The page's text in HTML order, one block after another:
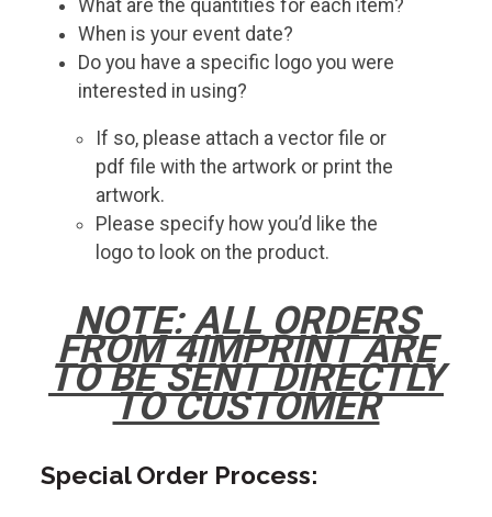
What are the quantities for each item?
When is your event date?
Do you have a specific logo you were
interested in using?
If so, please attach a vector file or
pdf file with the artwork or print the
artwork.
Please specify how you’d like the
logo to look on the product.
NOTE: ALL ORDERS
FROM 4IMPRINT ARE
TO BE SENT DIRECTLY
TO CUSTOMER
Special Order Process: